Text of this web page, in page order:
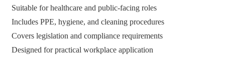
Suitable for healthcare and public-facing roles
Includes PPE, hygiene, and cleaning procedures
Covers legislation and compliance requirements
Designed for practical workplace application